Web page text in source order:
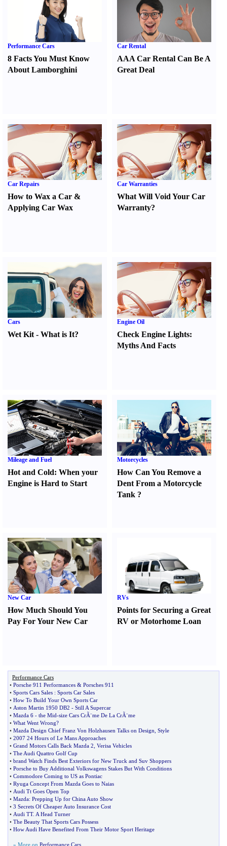
Performance Cars
8 Facts You Must Know
About Lamborghini
Car Rental
AAA Car Rental Can Be A
Great Deal
Car Repairs
How to Wax a Car &
Applying Car Wax
Car Warranties
What Will Void Your Car
Warranty?
Cars
Wet Kit - What is It?
Engine Oil
Check Engine Lights:
Myths And Facts
Mileage and Fuel
Hot and Cold: When your
Engine is Hard to Start
Motorcycles
How Can You Remove a
Dent From a Motorcycle
Tank ?
New Car
How Much Should You
Pay For Your New Car
RVs
Points for Securing a Great
RV or Motorhome Loan
Performance Cars
• Porsche 911 Performances & Porsches 911
• Sports Cars Sales : Sports Car Sales
• How To Build Your Own Sports Car
• Aston Martin 1950 DB2 - Still A Supercar
• Mazda 6 - the Mid-size Cars CrÃ¨me De La CrÃ¨me
• What Went Wrong?
• Mazda Design Chief Franz Von Holzhausen Talks on Design Style
• 2007 24 Hours of Le Mans Approaches
• Grand Motors Calls Back Mazda 2 Verisa Vehicles
• The Audi Quattro Golf Cup
• brand Watch Finds Best Exteriors for New Truck and Suv Shoppers
• Porsche to Buy Additional Volkswagens Stakes But With Conditions
• Commodore Coming to US as Pontiac
• Ryuga Concept From Mazda Goes to Naias
• Audi Tt Goes Open Top
• Mazda: Prepping Up for China Auto Show
• 3 Secrets Of Cheaper Auto Insurance Cost
• Audi TT. A Head Turner
• The Beauty That Sports Cars Possess
• How Audi Have Benefited From Their Motor Sport Heritage
» More on Performance Cars